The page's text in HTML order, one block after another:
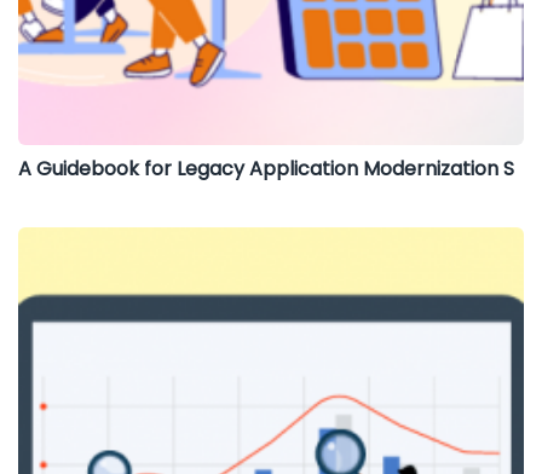
A Guidebook for Legacy Application Modernization S